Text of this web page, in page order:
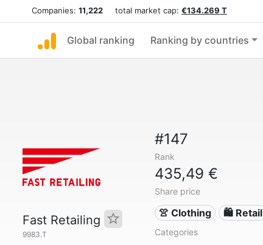
Companies: 11,222 total market cap: €134.269 T
Global ranking Ranking by countries
Fast Retailing
9983.T
#147
Rank
435,49 €
Share price
👚 Clothing 🛍️ Retail
Categories